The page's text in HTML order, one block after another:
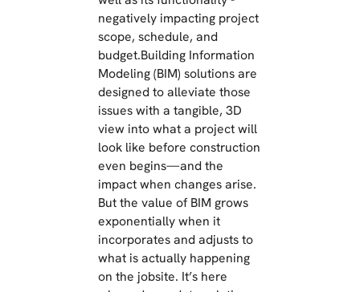
negatively impacting project
scope, schedule, and
budget.Building Information
Modeling (BIM) solutions are
designed to alleviate those
issues with a tangible, 3D
view into what a project will
look like before construction
even begins—and the
impact when changes arise.
But the value of BIM grows
exponentially when it
incorporates and adjusts to
what is actually happening
on the jobsite. It’s here